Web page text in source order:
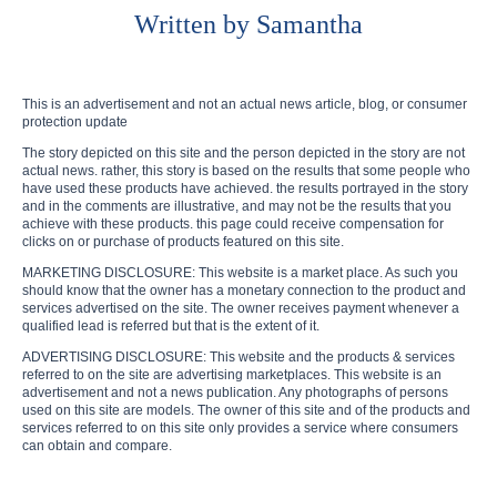
Written by Samantha
This is an advertisement and not an actual news article, blog, or consumer
protection update
The story depicted on this site and the person depicted in the story are not
actual news. rather, this story is based on the results that some people who
have used these products have achieved. the results portrayed in the story
and in the comments are illustrative, and may not be the results that you
achieve with these products. this page could receive compensation for
clicks on or purchase of products featured on this site.
MARKETING DISCLOSURE: This website is a market place. As such you
should know that the owner has a monetary connection to the product and
services advertised on the site. The owner receives payment whenever a
qualified lead is referred but that is the extent of it.
ADVERTISING DISCLOSURE: This website and the products & services
referred to on the site are advertising marketplaces. This website is an
advertisement and not a news publication. Any photographs of persons
used on this site are models. The owner of this site and of the products and
services referred to on this site only provides a service where consumers
can obtain and compare.